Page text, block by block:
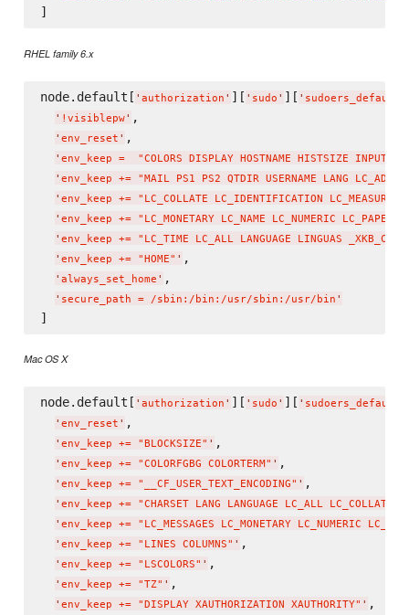
RHEL family 6.x
node.default[ ' authorization ' ][ ' sudo ' ][ ' sudoers_defaults
' !visiblepw' ,
' env_reset ' ,
' env_keep =  "COLORS DISPLAY HOSTNAME HISTSIZE INPUTRC
' env_keep += "MAIL PS1 PS2 QTDIR USERNAME LANG
' env_keep += "LC_COLLATE LC_IDENTIFICATION
' env_keep += "LC_MONETARY LC_NAME LC_NUMERIC LC_PAPER
' env_keep += "LC_TIME LC_ALL LANGUAGE LINGUAS
' env_keep += "HOME" ' ,
' always_set_home ' ,
' secure_path = /sbin:/bin:/usr/sbin:/usr/bin '
Mac OS X
node.default[ ' authorization ' ][ ' sudo ' ][ ' sudoers_defaults
' env_reset ' ,
' env_keep += "BLOCKSIZE" ' ,
' env_keep += "COLORFGBG COLORTERM" ' ,
' env_keep += "__CF_USER_TEXT_ENCODING" ' ,
' env_keep += "CHARSET LANG LANGUAGE LC_ALL LC_COLLATE
' env_keep += "LC_MESSAGES LC_MONETARY LC_NUMERIC
' env_keep += "LINES COLUMNS" ' ,
' env_keep += "LSCOLORS" ' ,
' env_keep += "TZ" ' ,
' env_keep += "DISPLAY XAUTHORIZATION XAUTHORITY" ' ,